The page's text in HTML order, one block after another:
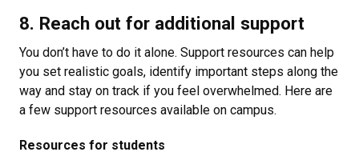
8. Reach out for additional support
You don’t have to do it alone. Support resources can help
you set realistic goals, identify important steps along the
way and stay on track if you feel overwhelmed. Here are
a few support resources available on campus.
Resources for students